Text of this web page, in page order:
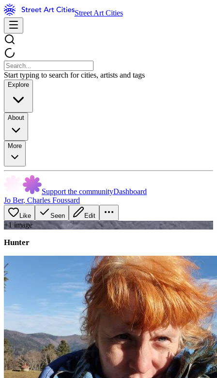
Street Art Cities
Start typing to search for cities, artists and tags
Explore
About
More
Support the communityDashboard
Jo Ber, Charles Foussard
Like Seen Edit
+1 image
Hunter